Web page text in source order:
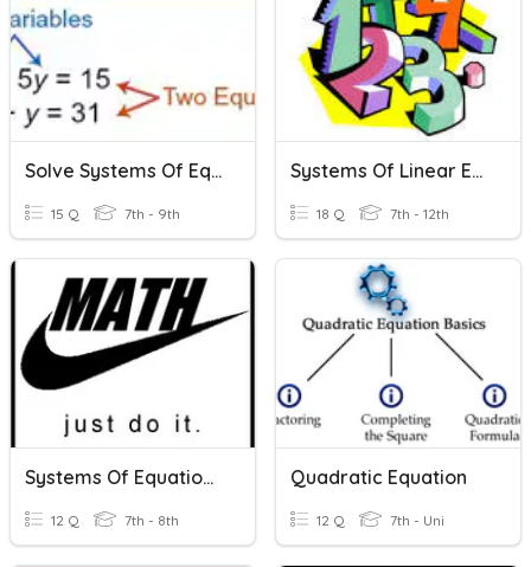
Solve Systems Of Equations
15 Q 7th - 9th
Systems Of Linear Equations
18 Q 7th - 12th
Systems Of Equations REVIEW
12 Q 7th - 8th
Quadratic Equation
12 Q 7th - Uni